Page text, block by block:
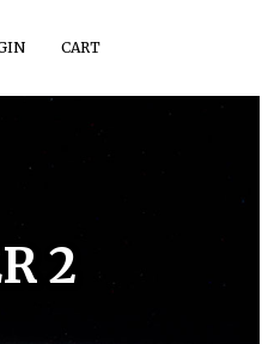
CART
2